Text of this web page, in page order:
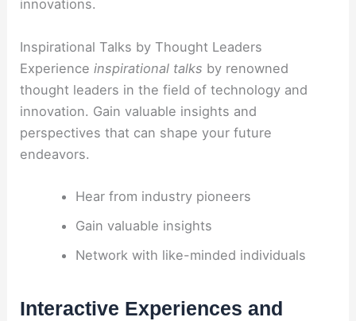
innovations.
Inspirational Talks by Thought Leaders
Experienceinspirational talks by renowned
thought leaders in the field of technology and
innovation. Gain valuable insights and
perspectives that can shape your future
endeavors.
Hear from industry pioneers
Gain valuable insights
Network with like-minded individuals
Interactive Experiences and